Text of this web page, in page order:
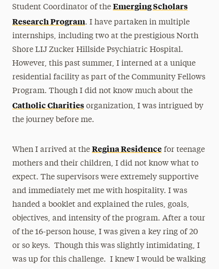
Student Coordinator of the Emerging Scholars
Research Program. I have partaken in multiple
internships, including two at the prestigious North
Shore LIJ Zucker Hillside Psychiatric Hospital.
However, this past summer, I interned at a unique
residential facility as part of the Community Fellows
Program. Though I did not know much about the
Catholic Charitiesorganization, I was intrigued by
the journey before me.
When I arrived at the Regina Residencefor teenage
mothers and their children, I did not know what to
expect. The supervisors were extremely supportive
and immediately met me with hospitality. I was
handed a booklet and explained the rules, goals,
objectives, and intensity of the program. After a tour
of the 16-person house, I was given a key ring of 20
or so keys. Though this was slightly intimidating, I
was up for this challenge. I knew I would be walking